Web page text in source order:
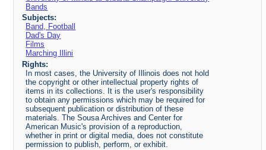
Bands
Subjects:
Band, Football
Dad's Day
Films
Marching Illini
Rights:
In most cases, the University of Illinois does not hold
the copyright or other intellectual property rights of
items in its collections. It is the user's responsibility
to obtain any permissions which may be required for
subsequent publication or distribution of these
materials. The Sousa Archives and Center for
American Music's provision of a reproduction,
whether in print or digital media, does not constitute
permission to publish, perform, or exhibit.